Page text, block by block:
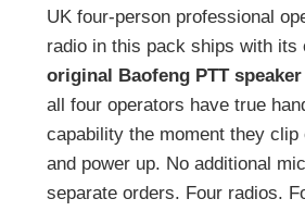
UK four-person professional
radio in this pack ships with its
original Baofeng PTT
all four operators have true
capability the moment they clip
and power up. No additional
separate orders. Four radios.